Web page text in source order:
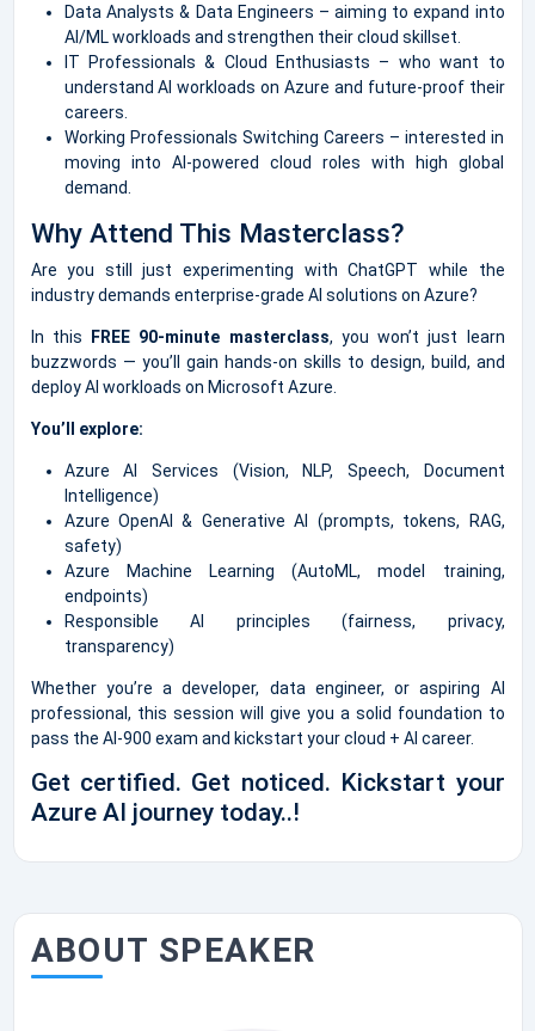
Data Analysts & Data Engineers – aiming to expand into
AI/ML workloads and strengthen their cloud skillset.
IT Professionals & Cloud Enthusiasts – who want to
understand AI workloads on Azure and future-proof their
careers.
Working Professionals Switching Careers – interested in
moving into AI-powered cloud roles with high global
demand.
Why Attend This Masterclass?
Are you still just experimenting with ChatGPT while the
industry demands enterprise-grade AI solutions on Azure?
In this FREE 90-minute masterclass, you won’t just learn
buzzwords — you’ll gain hands-on skills to design, build, and
deploy AI workloads on Microsoft Azure.
You’ll explore:
Azure AI Services (Vision, NLP, Speech, Document
Intelligence)
Azure OpenAI & Generative AI (prompts, tokens, RAG,
safety)
Azure Machine Learning (AutoML, model training,
endpoints)
Responsible AI principles (fairness, privacy,
transparency)
Whether you’re a developer, data engineer, or aspiring AI
professional, this session will give you a solid foundation to
pass the AI-900 exam and kickstart your cloud + AI career.
Get certified. Get noticed. Kickstart your
Azure AI journey today..!
ABOUT SPEAKER